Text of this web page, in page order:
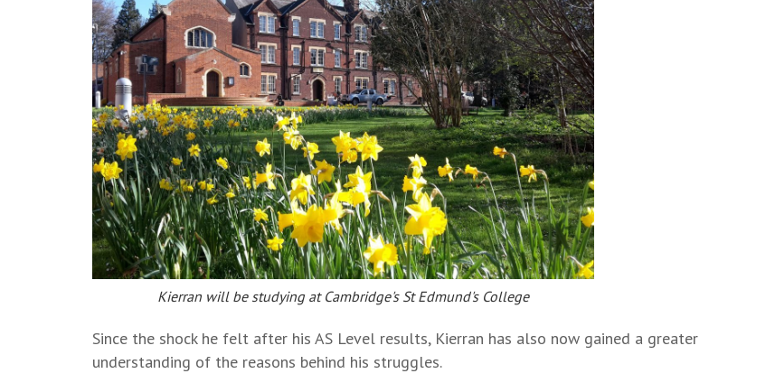
Kierran will be studying at Cambridge's St Edmund's College
Since the shock he felt after his AS Level results, Kierran has also now gained a greater
understanding of the reasons behind his struggles.